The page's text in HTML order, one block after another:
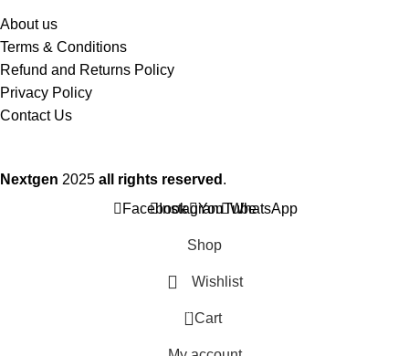
About us
Terms & Conditions
Refund and Returns Policy
Privacy Policy
Contact Us
Nextgen 2025 all rights reserved .
FacebookInstagramYouTubeWhatsApp
Shop
Wishlist
0 Cart